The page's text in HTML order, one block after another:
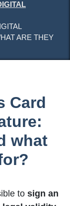
ARE THEY
Card
what
to sign an